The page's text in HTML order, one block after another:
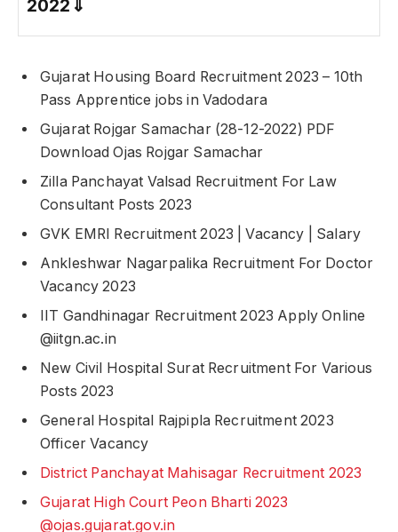
2022 ⇓
Gujarat Housing Board Recruitment 2023 – 10th
Pass Apprentice jobs in Vadodara
Gujarat Rojgar Samachar (28-12-2022) PDF
Download Ojas Rojgar Samachar
Zilla Panchayat Valsad Recruitment For Law
Consultant Posts 2023
GVK EMRI Recruitment 2023 | Vacancy | Salary
Ankleshwar Nagarpalika Recruitment For Doctor
Vacancy 2023
IIT Gandhinagar Recruitment 2023 Apply Online
@iitgn.ac.in
New Civil Hospital Surat Recruitment For Various
Posts 2023
General Hospital Rajpipla Recruitment 2023
Officer Vacancy
District Panchayat Mahisagar Recruitment 2023
Gujarat High Court Peon Bharti 2023
@ojas.gujarat.gov.in